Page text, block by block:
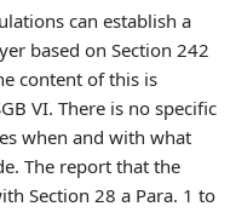
can establish a
based on Section 242
content of this is
VI. There is no specific
when and with what
The report that the
Section 28 a Para. 1 to